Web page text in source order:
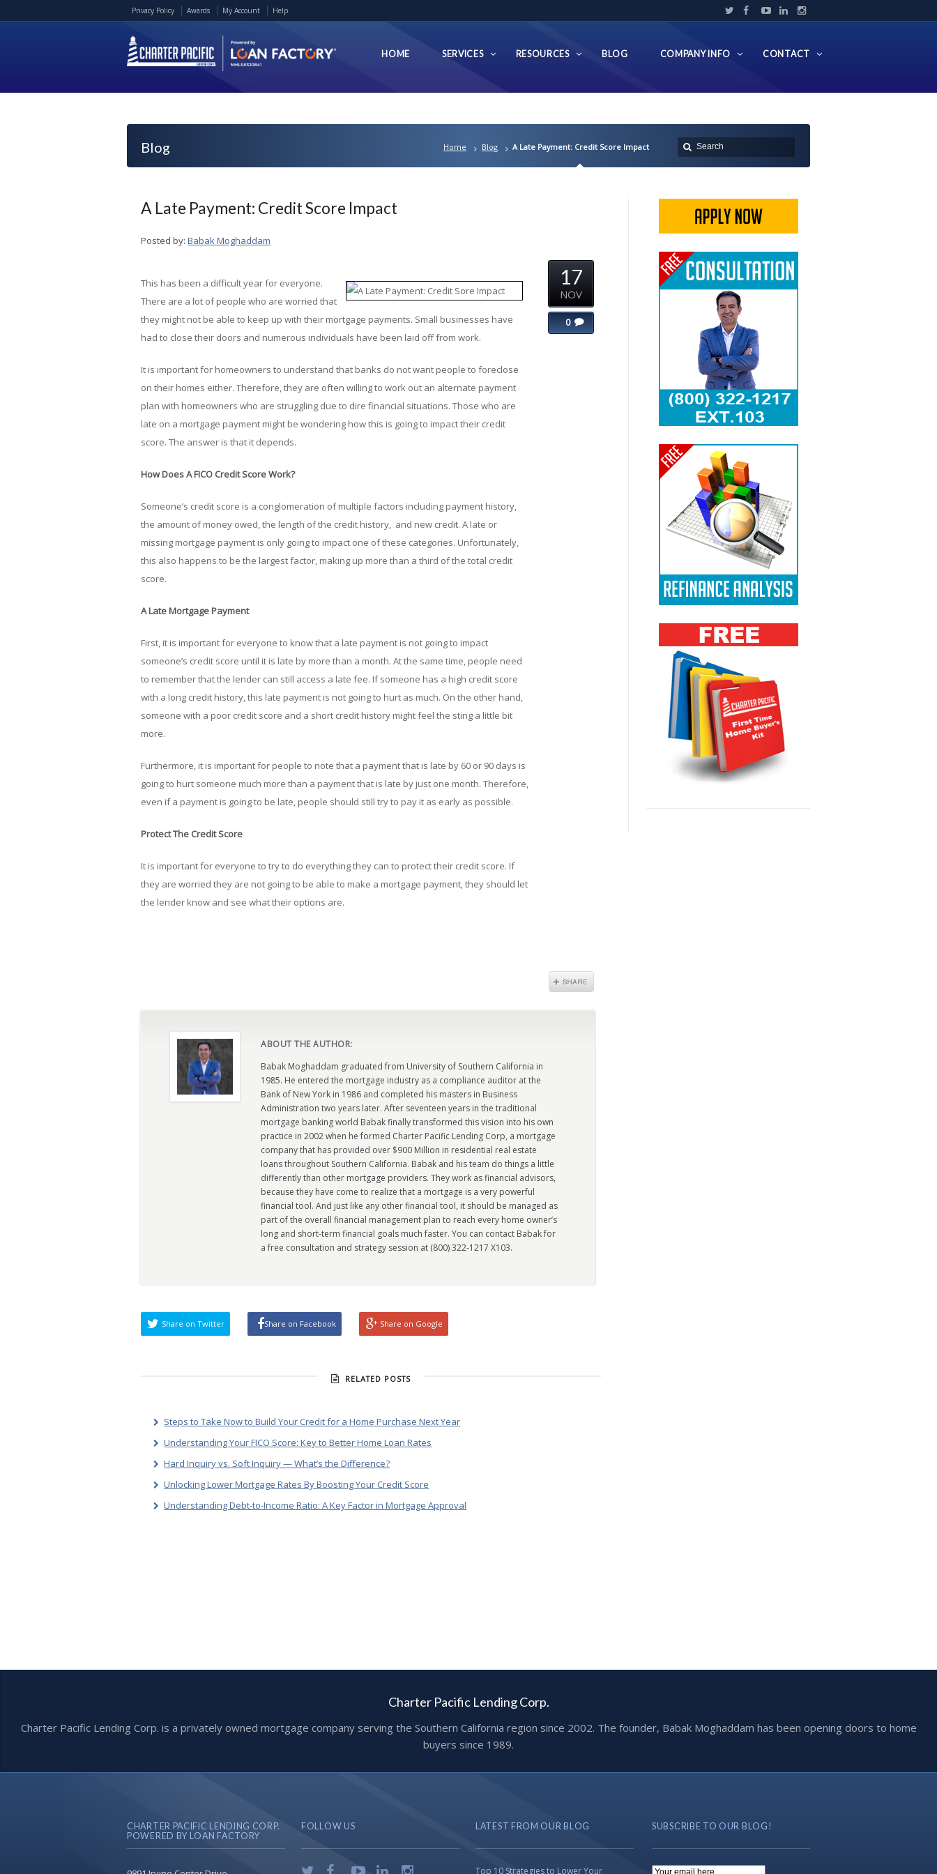
Privacy Policy Awards My Account Help
HOME SERVICES RESOURCES BLOG COMPANY INFO CONTACT
Blog Home Blog A Late Payment: Credit Score Impact
A Late Payment: Credit Score Impact
Posted by: Babak Moghaddam
This has been a difficult year for everyone.
There are a lot of people who are worried that
they might not be able to keep up with their mortgage payments. Small businesses have
had to close their doors and numerous individuals have been laid off from work.
It is important for homeowners to understand that banks do not want people to foreclose
on their homes either. Therefore, they are often willing to work out an alternate payment
plan with homeowners who are struggling due to dire financial situations. Those who are
late on a mortgage payment might be wondering how this is going to impact their credit
score. The answer is that it depends.
How Does A FICO Credit Score Work?
Someone’s credit score is a conglomeration of multiple factors including payment history,
the amount of money owed, the length of the credit history, and new credit. A late or
missing mortgage payment is only going to impact one of these categories. Unfortunately,
this also happens to be the largest factor, making up more than a third of the total credit
score.
A Late Mortgage Payment
First, it is important for everyone to know that a late payment is not going to impact
someone’s credit score until it is late by more than a month. At the same time, people need
to remember that the lender can still access a late fee. If someone has a high credit score
with a long credit history, this late payment is not going to hurt as much. On the other hand,
someone with a poor credit score and a short credit history might feel the sting a little bit
more.
Furthermore, it is important for people to note that a payment that is late by 60 or 90 days is
going to hurt someone much more than a payment that is late by just one month. Therefore,
even if a payment is going to be late, people should still try to pay it as early as possible.
Protect The Credit Score
It is important for everyone to try to do everything they can to protect their credit score. If
they are worried they are not going to be able to make a mortgage payment, they should let
the lender know and see what their options are.
17
NOV
0
ABOUT THE AUTHOR:
Babak Moghaddam graduated from University of Southern California in
1985. He entered the mortgage industry as a compliance auditor at the
Bank of New York in 1986 and completed his masters in Business
Administration two years later. After seventeen years in the traditional
mortgage banking world Babak finally transformed this vision into his own
practice in 2002 when he formed Charter Pacific Lending Corp, a mortgage
company that has provided over $900 Million in residential real estate
loans throughout Southern California. Babak and his team do things a little
differently than other mortgage providers. They work as financial advisors,
because they have come to realize that a mortgage is a very powerful
financial tool. And just like any other financial tool, it should be managed as
part of the overall financial management plan to reach every home owner’s
long and short-term financial goals much faster. You can contact Babak for
a free consultation and strategy session at (800) 322-1217 X103.
Share on Twitter Share on Facebook Share on Google
RELATED POSTS
Steps to Take Now to Build Your Credit for a Home Purchase Next Year
Understanding Your FICO Score: Key to Better Home Loan Rates
Hard Inquiry vs. Soft Inquiry — What’s the Difference?
Unlocking Lower Mortgage Rates By Boosting Your Credit Score
Understanding Debt-to-Income Ratio: A Key Factor in Mortgage Approval
Charter Pacific Lending Corp.
Charter Pacific Lending Corp. is a privately owned mortgage company serving the Southern California region since 2002. The founder, Babak Moghaddam has been opening doors to home
buyers since 1989.
CHARTER PACIFIC LENDING CORP.
POWERED BY LOAN FACTORY
FOLLOW US LATEST FROM OUR BLOG
Top 10 Strategies to Lower Your
SUBSCRIBE TO OUR BLOG!
Email